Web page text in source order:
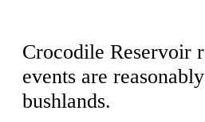
Crocodile Reservoir
events are
bushlands.